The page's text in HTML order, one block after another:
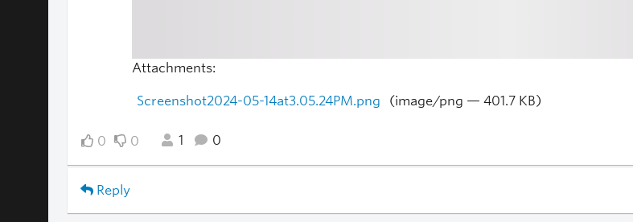
Attachments:
Screenshot2024-05-14at3.05.24PM.png (image/png — 401.7 KB)
0 0 1 0
Reply